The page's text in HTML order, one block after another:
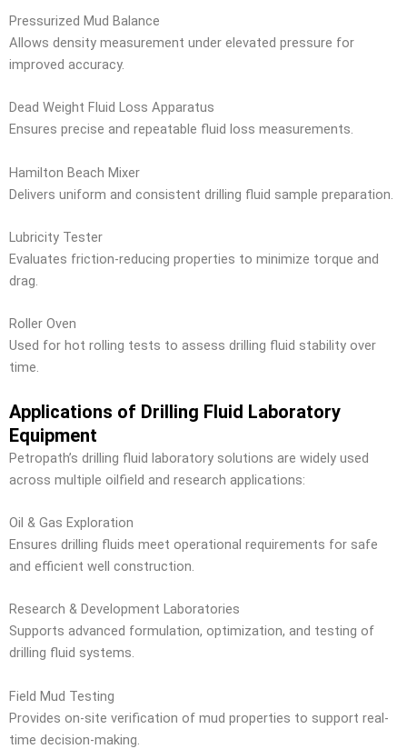
Pressurized Mud Balance
Allows density measurement under elevated pressure for
improved accuracy.
Dead Weight Fluid Loss Apparatus
Ensures precise and repeatable fluid loss measurements.
Hamilton Beach Mixer
Delivers uniform and consistent drilling fluid sample preparation.
Lubricity Tester
Evaluates friction-reducing properties to minimize torque and
drag.
Roller Oven
Used for hot rolling tests to assess drilling fluid stability over
time.
Applications of Drilling Fluid Laboratory
Equipment
Petropath’s drilling fluid laboratory solutions are widely used
across multiple oilfield and research applications:
Oil & Gas Exploration
Ensures drilling fluids meet operational requirements for safe
and efficient well construction.
Research & Development Laboratories
Supports advanced formulation, optimization, and testing of
drilling fluid systems.
Field Mud Testing
Provides on-site verification of mud properties to support real-
time decision-making.